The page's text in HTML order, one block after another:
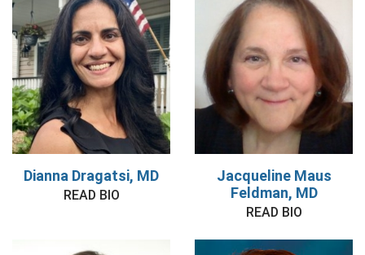
Dianna Dragatsi, MD
READ BIO
Jacqueline Maus
Feldman, MD
READ BIO